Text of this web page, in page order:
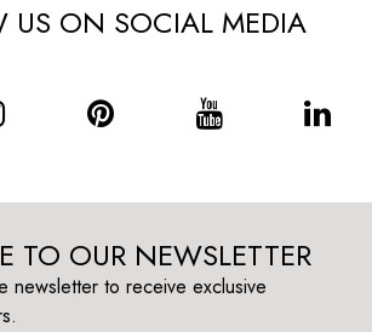
US ON SOCIAL MEDIA
TO OUR NEWSLETTER
newsletter to receive exclusive